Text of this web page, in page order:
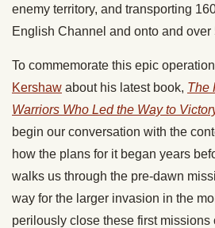
enemy territory, and transporting
English Channel and onto and
To commemorate this epic
Kershaw about his latest book, The
Warriors Who Led the Way to
begin our conversation with the
how the plans for it began years
walks us through the pre-dawn
way for the larger invasion in the
perilously close these first missions